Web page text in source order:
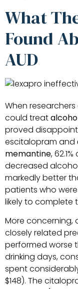
What
Found
AUD
When
could treat
proved
escitalopram and
memantine,
decreased
markedly better
patients who were
likely to complete
More concerning,
closely related
performed worse
drinking days,
spent
$148). The